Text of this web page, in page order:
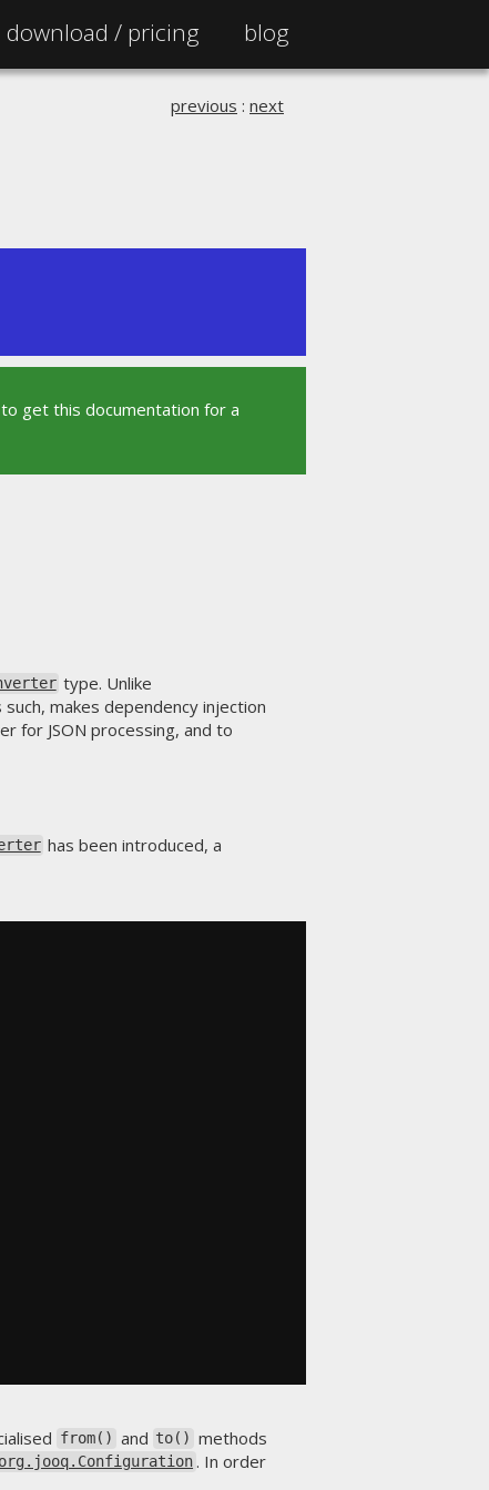
download / pricing blog
previous : next
get this documentation for a
type. Unlike
such, makes dependency injection
for JSON processing, and to
has been introduced, a
from() and to() methods
org.jooq.Configuration . In order